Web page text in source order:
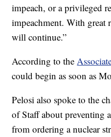
impeach, or a privileged
impeachment. With great
will continue.”
According to the
could begin as soon as
Pelosi also spoke to the
of Staff about preventing
from ordering a nuclear